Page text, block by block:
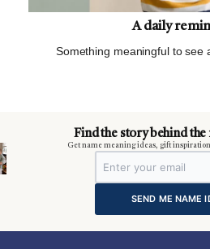
A daily
Something meaningful to see
Find the story behind the
Get name meaning ideas, gift
SEND ME NAME